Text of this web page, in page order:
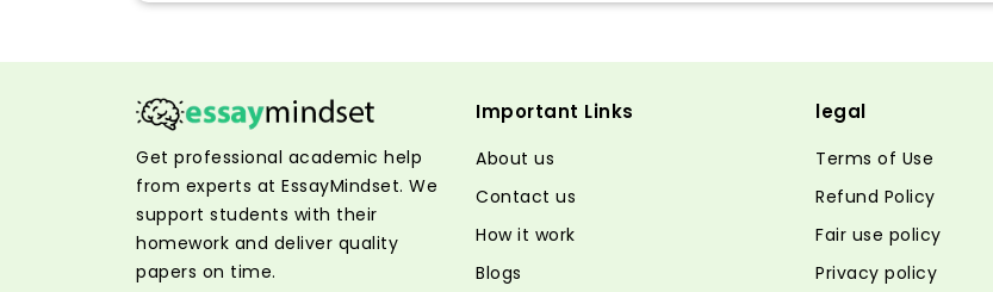
Get professional academic help
from experts at EssayMindset. We
support students with their
homework and deliver quality
papers on time.
Important Links
About us
Contact us
How it work
Blogs
legal
Terms of Use
Refund Policy
Fair use policy
Privacy policy